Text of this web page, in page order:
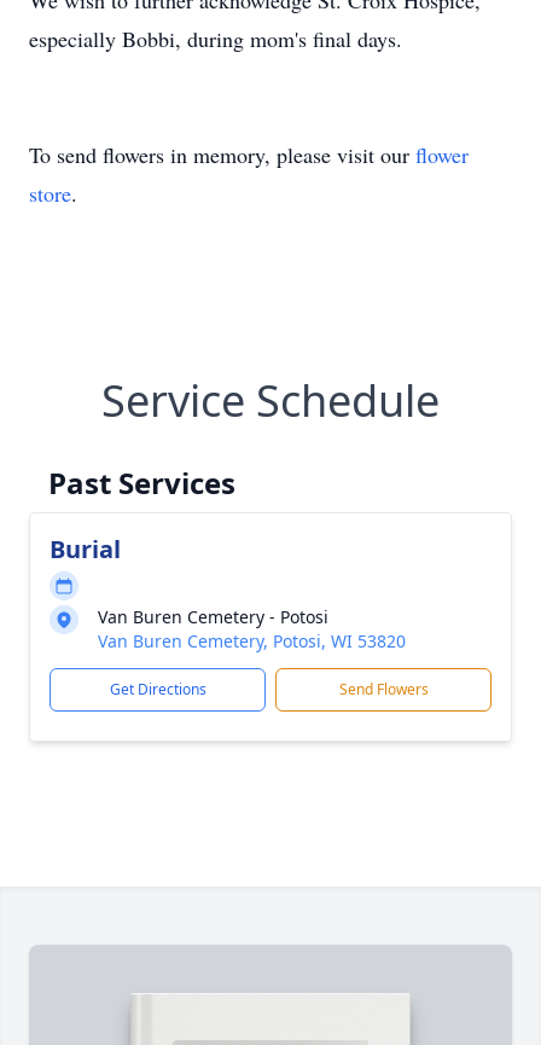
especially Bobbi, during mom's final days.
To send flowers in memory, please visit our flower
store.
Service Schedule
Past Services
Burial
Van Buren Cemetery - Potosi
Van Buren Cemetery, Potosi, WI 53820
Get Directions Send Flowers